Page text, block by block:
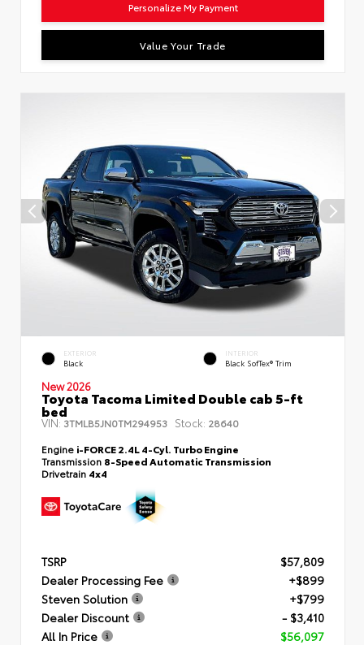
Personalize My Payment
Value Your Trade
EXTERIOR
Black
INTERIOR
Black SofTex® Trim
New 2026
Toyota Tacoma Limited Double cab 5-ft
bed
VIN: 3TMLB5JN0TM294953 Stock: 28640
Engine i-FORCE 2.4L 4-Cyl. Turbo Engine
Transmission 8-Speed Automatic Transmission
Drivetrain 4x4
TSRP
$57,809
Dealer Processing Fee
+$899
Steven Solution
+$799
Dealer Discount
- $3,410
All In Price
$56,097